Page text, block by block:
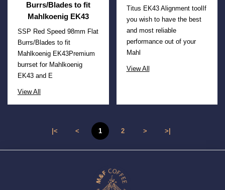
Burrs/Blades to fit
Mahlkoenig EK43
SSP Red Speed 98mm Flat
Burrs/Blades to fit
Mahlkoenig EK43Premium
burrset for Mahlkoenig
EK43 and E
View All
Titus EK43 Alignment toolIf
you wish to have the best
and most reliable
performance out of your
Mahl
View All
|< < 1 2 > >|